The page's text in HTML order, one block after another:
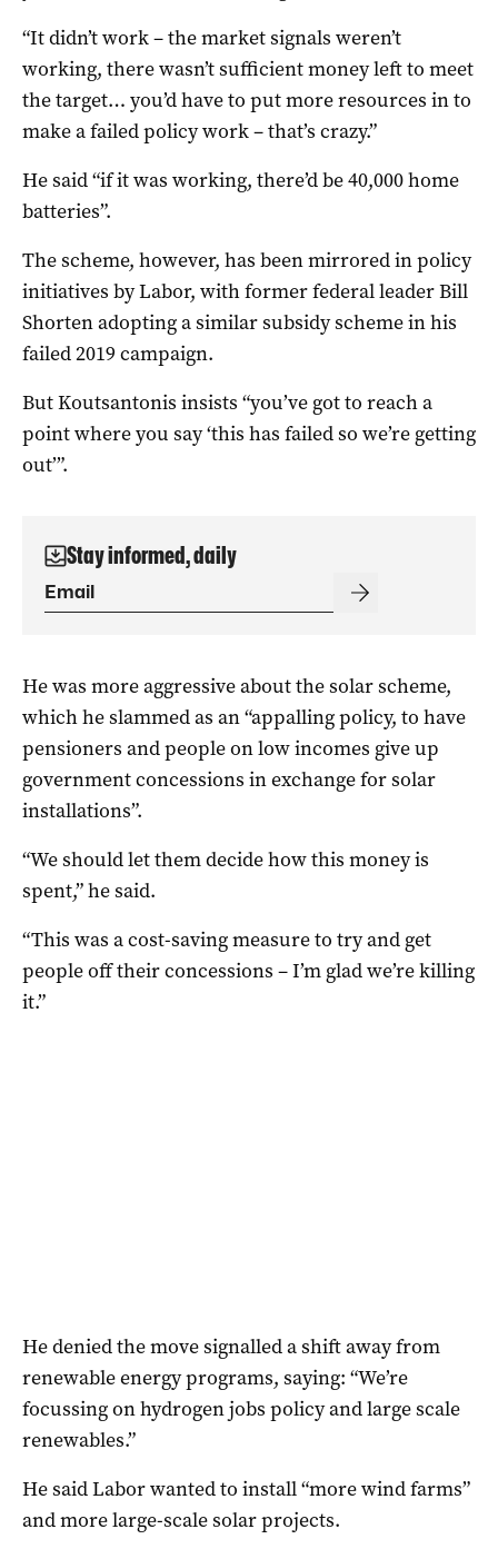
“It didn’t work – the market signals weren’t
working, there wasn’t sufficient money left to meet
the target… you’d have to put more resources in to
make a failed policy work – that’s crazy.”
He said “if it was working, there’d be 40,000 home
batteries”.
The scheme, however, has been mirrored in policy
initiatives by Labor, with former federal leader Bill
Shorten adopting a similar subsidy scheme in his
failed 2019 campaign.
But Koutsantonis insists “you’ve got to reach a
point where you say ‘this has failed so we’re getting
out’”.
Stay informed, daily
He was more aggressive about the solar scheme,
which he slammed as an “appalling policy, to have
pensioners and people on low incomes give up
government concessions in exchange for solar
installations”.
“We should let them decide how this money is
spent,” he said.
“This was a cost-saving measure to try and get
people off their concessions – I’m glad we’re killing
it.”
He denied the move signalled a shift away from
renewable energy programs, saying: “We’re
focussing on hydrogen jobs policy and large scale
renewables.”
He said Labor wanted to install “more wind farms”
and more large-scale solar projects.